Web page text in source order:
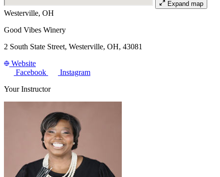
Expand map
Westerville, OH
Good Vibes Winery
2 South State Street, Westerville, OH, 43081
Website
Facebook
Instagram
Your Instructor